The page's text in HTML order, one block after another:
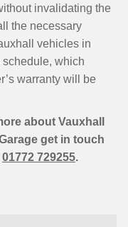
invalidating the
the necessary
vehicles in
schedule, which
warranty will be
about Vauxhall
get in touch
01772 729255.